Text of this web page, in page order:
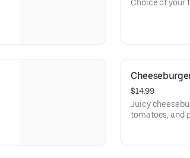
Choice of your
$14.99
Juicy
tomatoes, and